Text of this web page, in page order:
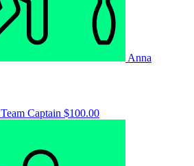
Anna
Team Captain $100.00